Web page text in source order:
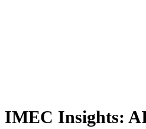
IMEC Insights: